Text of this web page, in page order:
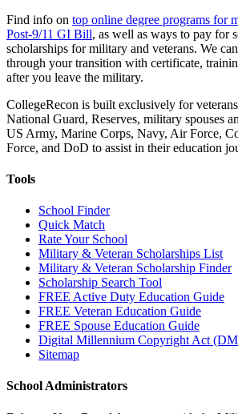
Find info on top online degree programs for
Post-9/11 GI Bill, as well as ways to pay for
scholarships for military and veterans. We
through your transition with certificate,
after you leave the military.
CollegeRecon is built exclusively for
National Guard, Reserves, military spouses
US Army, Marine Corps, Navy, Air Force,
Force, and DoD to assist in their education
Tools
School Finder
Quick Match
Rate Your School
Military & Veteran Scholarships List
Military & Veteran Scholarship Finder
Scholarship Search Tool
FREE Active Duty Education Guide
FREE Veteran Education Guide
FREE Spouse Education Guide
Digital Millennium Copyright Act
Sitemap
School Administrators